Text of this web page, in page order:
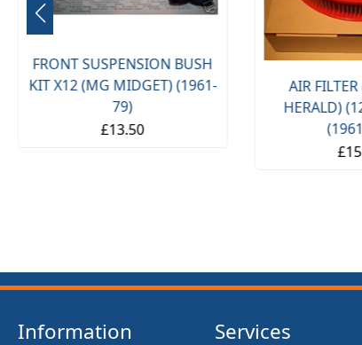
FRONT SUSPENSION BUSH
KIT X12 (MG MIDGET) (1961-
79)
£13.50
AIR
HERALD)
Information Services